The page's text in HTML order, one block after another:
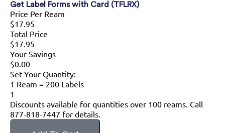
Get Label Forms with Card (TFLRX)
Price Per Ream
$17.95
Total Price
$17.95
Your Savings
$0.00
Set Your Quantity:
1 Ream = 200 Labels
1
Discounts available for quantities over 100 reams. Call
877-818-7447 for details.